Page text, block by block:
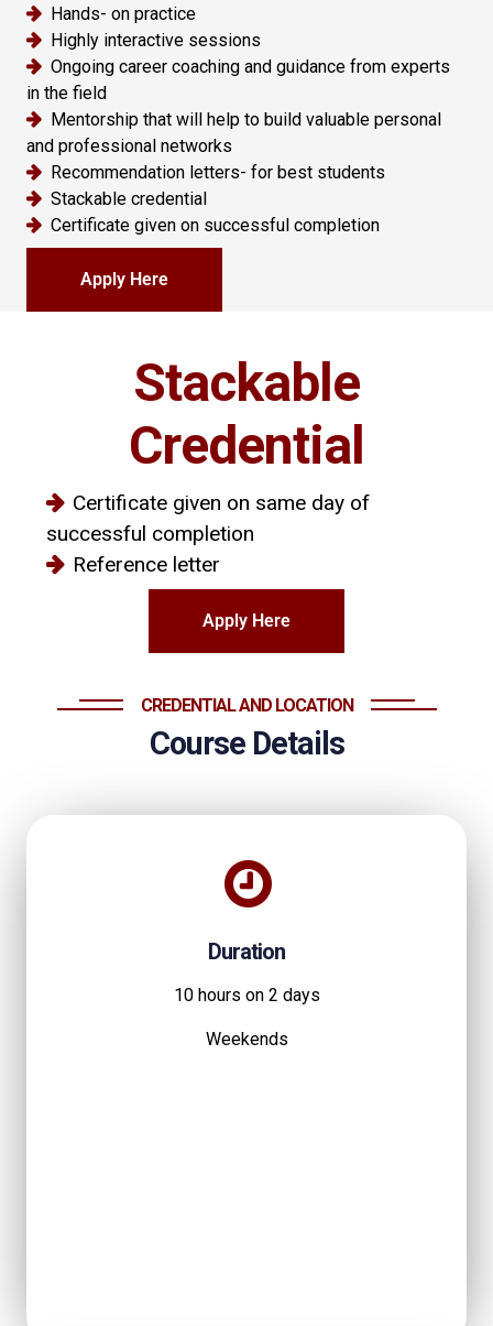
Hands- on practice
Highly interactive sessions
Ongoing career coaching and guidance from experts
in the field
Mentorship that will help to build valuable personal
and professional networks
Recommendation letters- for best students
Stackable credential
Certificate given on successful completion
Apply Here
Stackable
Credential
Certificate given on same day of
successful completion
Reference letter
Apply Here
CREDENTIAL AND LOCATION
Course Details
Duration
10 hours on 2 days
Weekends